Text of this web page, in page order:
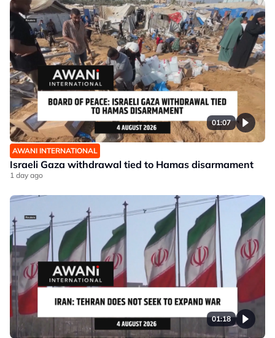
01:07
AWANI INTERNATIONAL
Israeli Gaza withdrawal tied to Hamas disarmament
1 day ago
01:18